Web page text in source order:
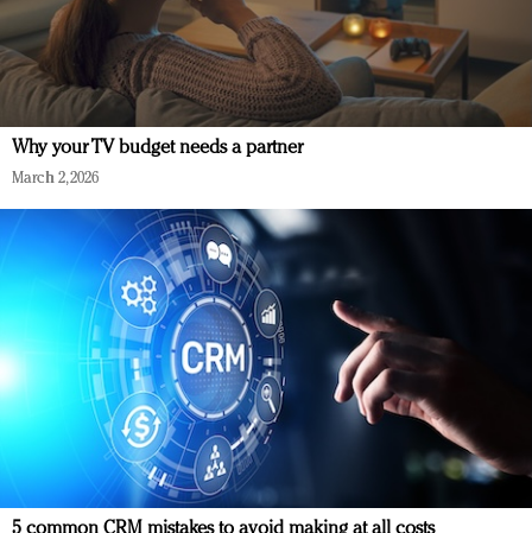
Why your TV budget needs a partner
March 2, 2026